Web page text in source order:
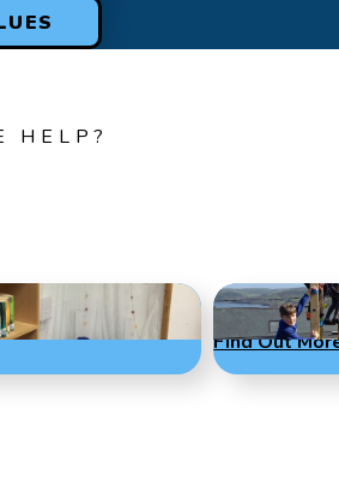
HELP?
Admissions
Find Out